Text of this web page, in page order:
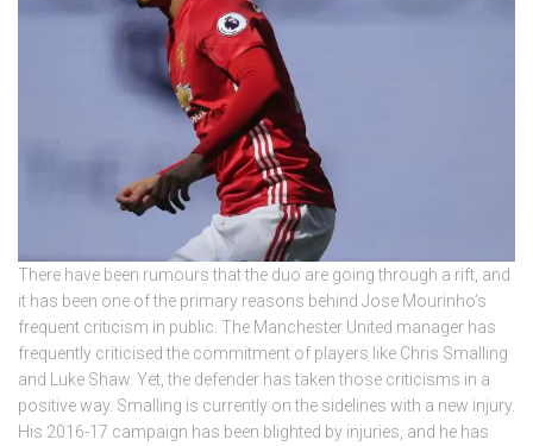
There have been rumours that the duo are going through a rift, and
it has been one of the primary reasons behind Jose Mourinho’s
frequent criticism in public. The Manchester United manager has
frequently criticised the commitment of players like Chris Smalling
and Luke Shaw. Yet, the defender has taken those criticisms in a
positive way. Smalling is currently on the sidelines with a new injury.
His 2016-17 campaign has been blighted by injuries, and he has